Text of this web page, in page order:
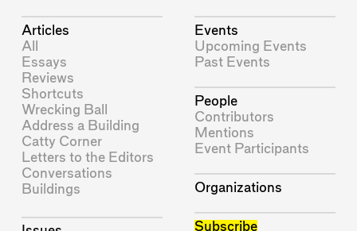
Articles
All
Essays
Reviews
Shortcuts
Wrecking Ball
Address a Building
Catty Corner
Letters to the Editors
Conversations
Buildings
Events
Upcoming Events
Past Events
People
Contributors
Mentions
Event Participants
Organizations
Subscribe